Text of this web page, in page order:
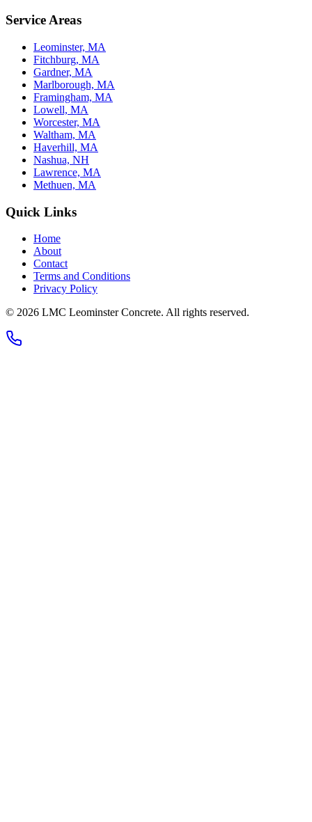
Service Areas
Leominster, MA
Fitchburg, MA
Gardner, MA
Marlborough, MA
Framingham, MA
Lowell, MA
Worcester, MA
Waltham, MA
Haverhill, MA
Nashua, NH
Lawrence, MA
Methuen, MA
Quick Links
Home
About
Contact
Terms and Conditions
Privacy Policy
© 2026 LMC Leominster Concrete. All rights reserved.